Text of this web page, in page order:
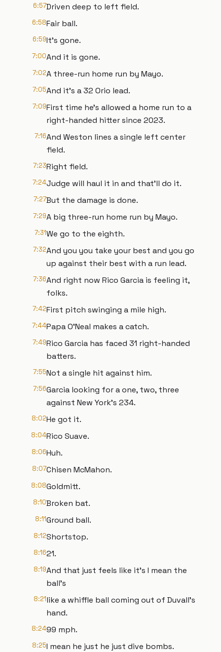
6:57Driven deep to left field.
6:58Fair ball.
6:59It's gone.
7:00And it is gone.
7:02A three-run home run by Mayo.
7:05And it's a 32 Orio lead.
7:09First time he's allowed a home run to a
right-handed hitter since 2023.
7:16And Weston lines a single left center
field.
7:23Right field.
7:24Judge will haul it in and that'll do it.
7:27But the damage is done.
7:29A big three-run home run by Mayo.
7:31We go to the eighth.
7:32And you you take your best and you go
up against their best with a run lead.
7:36And right now Rico Garcia is feeling it,
folks.
7:42First pitch swinging a mile high.
7:44Papa O'Neal makes a catch.
7:49Rico Garcia has faced 31 right-handed
batters.
7:55Not a single hit against him.
7:56Garcia looking for a one, two, three
against New York's 234.
8:02He got it.
8:04Rico Suave.
8:06Huh.
8:07Chisen McMahon.
8:08Goldmitt.
8:10Broken bat.
8:11Ground ball.
8:12Shortstop.
8:1621.
8:19And that just feels like it's I mean the
ball's
8:21like a whiffle ball coming out of Duvall's
hand.
8:2499 mph.
8:25I mean he just he just dive bombs.